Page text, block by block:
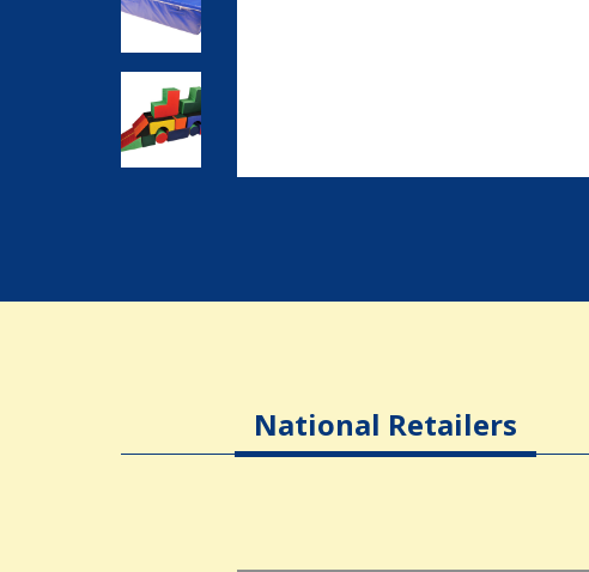
National Retailers